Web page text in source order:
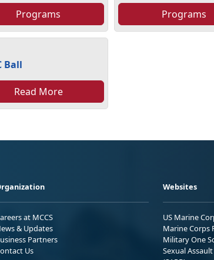
Programs Programs
Ball
Read More
at MCCS
& Updates
Partners
Us
Websites
US Marine
Marine Corps
Military One
Sexual